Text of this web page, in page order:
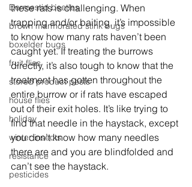
Dermestid beetles
brown marmorated stink bugs
boxelder bugs
fruit flies
stored product pests
house flies
holiday
winter insects
resistance
pesticides
these rats is challenging. When
trapping and/or baiting, it’s impossible
to know how many rats haven’t been
caught yet. If treating the burrows
directly, it’s also tough to know that the
treatment has gotten throughout the
entire burrow or if rats have escaped
out of their exit holes. It’s like trying to
find that needle in the haystack, except
you don’t know how many needles
there are and you are blindfolded and
can’t see the haystack.